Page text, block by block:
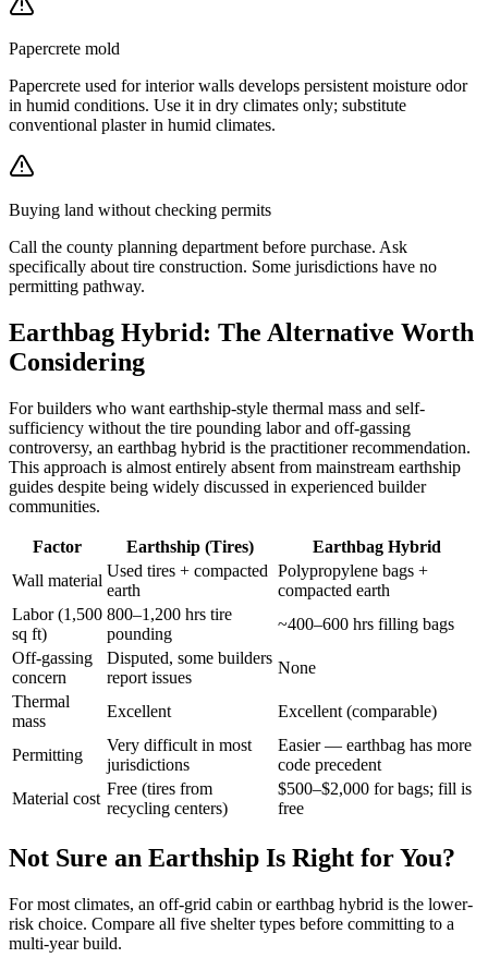
Papercrete mold
Papercrete used for interior walls develops persistent moisture odor
in humid conditions. Use it in dry climates only; substitute
conventional plaster in humid climates.
Buying land without checking permits
Call the county planning department before purchase. Ask
specifically about tire construction. Some jurisdictions have no
permitting pathway.
Earthbag Hybrid: The Alternative Worth
Considering
For builders who want earthship-style thermal mass and self-
sufficiency without the tire pounding labor and off-gassing
controversy, an earthbag hybrid is the practitioner recommendation.
This approach is almost entirely absent from mainstream earthship
guides despite being widely discussed in experienced builder
communities.
Factor Earthship (Tires)
Earthbag Hybrid
Wall material
Used tires + compacted
earth
Polypropylene bags +
compacted earth
Labor (1,500
sq ft)
800–1,200 hrs tire
pounding
~400–600 hrs filling bags
Off-gassing
concern
Disputed, some builders
report issues
None
Thermal
mass
Excellent Excellent (comparable)
Permitting
Very difficult in most
jurisdictions
Easier — earthbag has more
code precedent
Material cost
Free (tires from
recycling centers)
$500–$2,000 for bags; fill is
free
Not Sure an Earthship Is Right for You?
For most climates, an off-grid cabin or earthbag hybrid is the lower-
risk choice. Compare all five shelter types before committing to a
multi-year build.